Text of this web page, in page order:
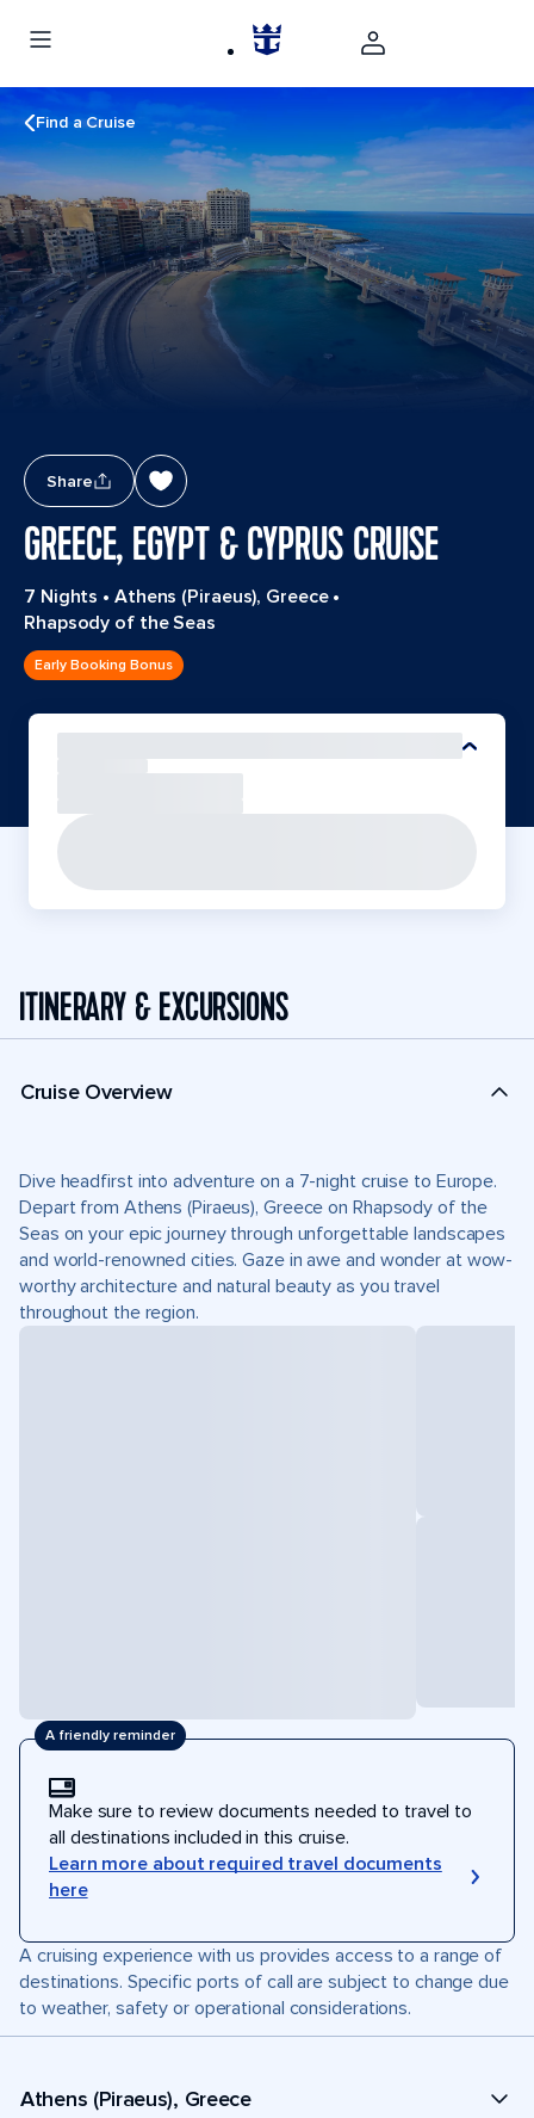
Find a Cruise
Share
GREECE, EGYPT & CYPRUS CRUISE
7 Nights • Athens (Piraeus), Greece•
Rhapsody of the Seas
Early Booking Bonus
ITINERARY & EXCURSIONS
Cruise Overview
Dive headfirst into adventure on a 7-night cruise to Europe.
Depart from Athens (Piraeus), Greece on Rhapsody of the
Seas on your epic journey through unforgettable landscapes
and world-renowned cities. Gaze in awe and wonder at wow-
worthy architecture and natural beauty as you travel
throughout the region.
A friendly reminder
Make sure to review documents needed to travel to
all destinations included in this cruise.
Learn more about required travel documents
here
A cruising experience with us provides access to a range of
destinations. Specific ports of call are subject to change due
to weather, safety or operational considerations.
Athens (Piraeus), Greece